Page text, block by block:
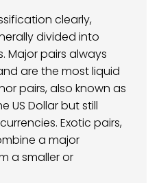
clearly,
divided into
Major pairs always
are the most liquid
pairs, also known as
US Dollar but still
Exotic pairs,
a major
a smaller or